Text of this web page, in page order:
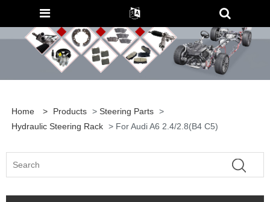
Home > Products > Steering Parts >
Hydraulic Steering Rack > For Audi A6 2.4/2.8(B4 C5)